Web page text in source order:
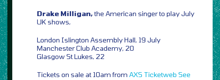
Drake Milligan,the American singer to play July
UK shows,
London Islington Assembly Hall, 19 July
Manchester Club Academy, 20
Glasgow St Lukes, 22
Tickets on sale at 10am from AXS Ticketweb See